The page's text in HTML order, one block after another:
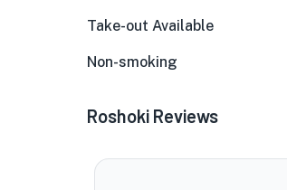
Take-out Available
Non-smoking
Roshoki Reviews